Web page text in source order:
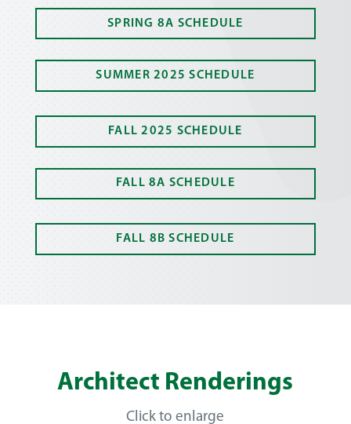
SPRING 8A SCHEDULE
SUMMER 2025 SCHEDULE
FALL 2025 SCHEDULE
FALL 8A SCHEDULE
FALL 8B SCHEDULE
Architect Renderings
Click to enlarge